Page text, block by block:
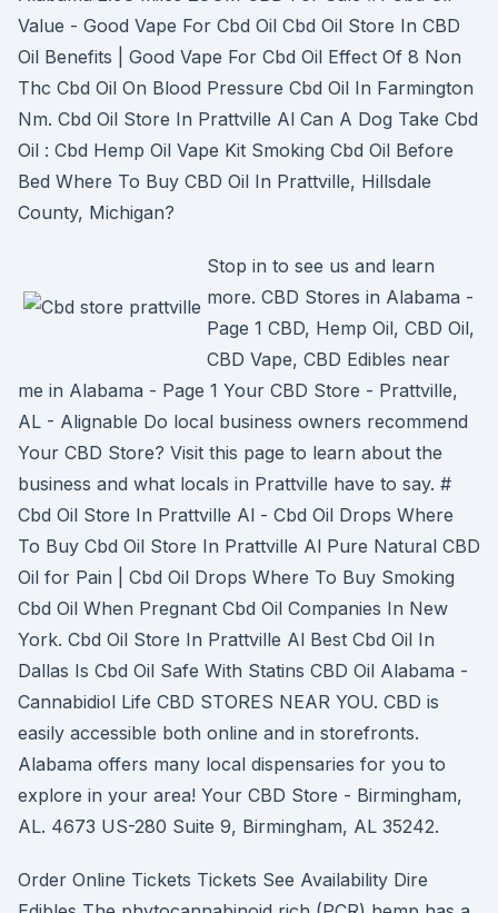
Value - Good Vape For Cbd Oil Cbd Oil Store In CBD
Oil Benefits | Good Vape For Cbd Oil Effect Of 8 Non
Thc Cbd Oil On Blood Pressure Cbd Oil In Farmington
Nm. Cbd Oil Store In Prattville Al Can A Dog Take Cbd
Oil : Cbd Hemp Oil Vape Kit Smoking Cbd Oil Before
Bed Where To Buy CBD Oil In Prattville, Hillsdale
County, Michigan?
Stop in to see us and learn
more. CBD Stores in Alabama -
Page 1 CBD, Hemp Oil, CBD Oil,
CBD Vape, CBD Edibles near
me in Alabama - Page 1 Your CBD Store - Prattville,
AL - Alignable Do local business owners recommend
Your CBD Store? Visit this page to learn about the
business and what locals in Prattville have to say. #
Cbd Oil Store In Prattville Al - Cbd Oil Drops Where
To Buy Cbd Oil Store In Prattville Al Pure Natural CBD
Oil for Pain | Cbd Oil Drops Where To Buy Smoking
Cbd Oil When Pregnant Cbd Oil Companies In New
York. Cbd Oil Store In Prattville Al Best Cbd Oil In
Dallas Is Cbd Oil Safe With Statins CBD Oil Alabama -
Cannabidiol Life CBD STORES NEAR YOU. CBD is
easily accessible both online and in storefronts.
Alabama offers many local dispensaries for you to
explore in your area! Your CBD Store - Birmingham,
AL. 4673 US-280 Suite 9, Birmingham, AL 35242.
Order Online Tickets Tickets See Availability Dire